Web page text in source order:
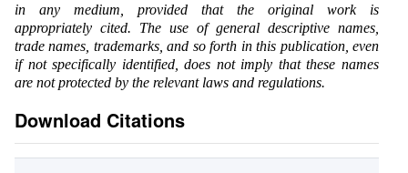
in any medium, provided that the original work is
appropriately cited. The use of general descriptive names,
trade names, trademarks, and so forth in this publication, even
if not specifically identified, does not imply that these names
are not protected by the relevant laws and regulations.
Download Citations